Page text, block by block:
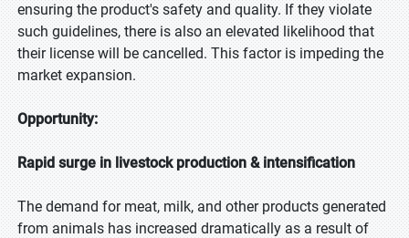
ensuring the product's safety and quality. If they violate
such guidelines, there is also an elevated likelihood that
their license will be cancelled. This factor is impeding the
market expansion.
Opportunity:
Rapid surge in livestock production & intensification
The demand for meat, milk, and other products generated
from animals has increased dramatically as a result of